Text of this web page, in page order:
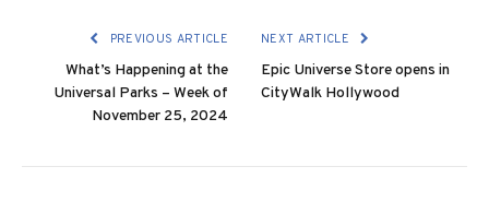
PREVIOUS ARTICLE
What’s Happening at the
Universal Parks – Week of
November 25, 2024
NEXT ARTICLE
Epic Universe Store opens in
CityWalk Hollywood